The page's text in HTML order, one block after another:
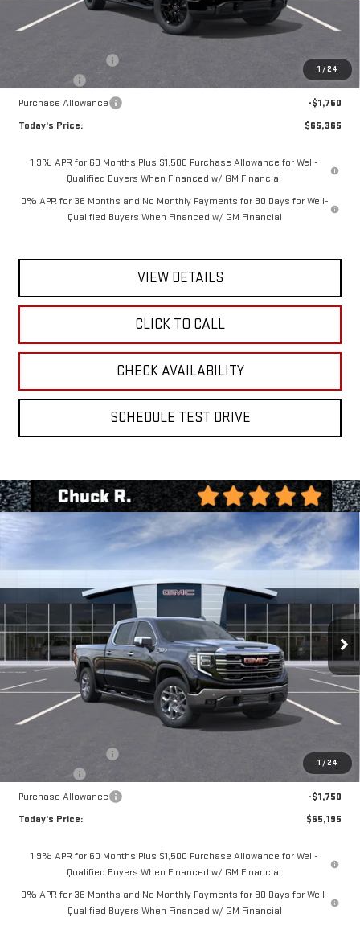
1 /24
Less
$175
-$2,500
Purchase Allowance
-$1,750
Today's Price:
$65,365
1.9% APR for 60 Months Plus $1,500 Purchase Allowance for Well-
Qualified Buyers When Financed w/ GM Financial
0% APR for 36 Months and No Monthly Payments for 90 Days for Well-
Qualified Buyers When Financed w/ GM Financial
VIEW DETAILS
CLICK TO CALL
CHECK AVAILABILITY
SCHEDULE TEST DRIVE
1 /24
GMC SIERRA 1500SLT
Price Drop
VIN:
3GTUUDED7TG407290 Stock: 56490 Model: TK10743
In Stock Ext. Int.
FINANCE LEASE
$4,075
SAVINGS
$65,195
**TODAY'S PRICE**
Less
$175
-$2,500
Purchase Allowance
-$1,750
Today's Price:
$65,195
1.9% APR for 60 Months Plus $1,500 Purchase Allowance for Well-
Qualified Buyers When Financed w/ GM Financial
0% APR for 36 Months and No Monthly Payments for 90 Days for Well-
Qualified Buyers When Financed w/ GM Financial